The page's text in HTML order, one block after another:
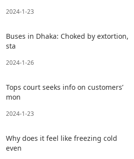
2024-1-23
Buses in Dhaka: Choked by extortion,
sta
2024-1-26
Tops court seeks info on customers’
mon
2024-1-23
Why does it feel like freezing cold
even